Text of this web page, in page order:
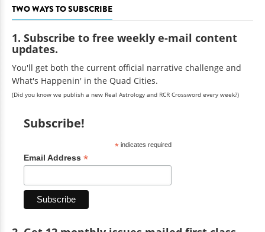
TWO WAYS TO SUBSCRIBE
1. Subscribe to free weekly e-mail content
updates.
You'll get both the current official narrative challenge and
What's Happenin' in the Quad Cities.
(Did you know we publish a new Real Astrology and RCR Crossword every week?)
Subscribe!
*indicates required
Email Address *